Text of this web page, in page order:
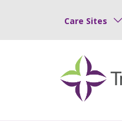
Care Sites